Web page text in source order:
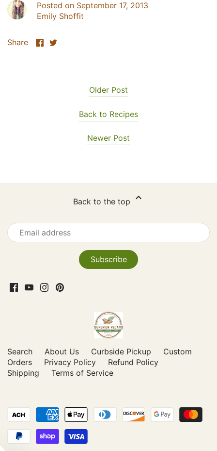
Posted on September 17, 2013
Emily Shoffit
Share
ShareShare
Older Post
Back to Recipes
Newer Post
Back to the top
Search About Us Curbside Pickup
Custom
Orders
Privacy Policy
Refund Policy
Shipping
Terms of Service